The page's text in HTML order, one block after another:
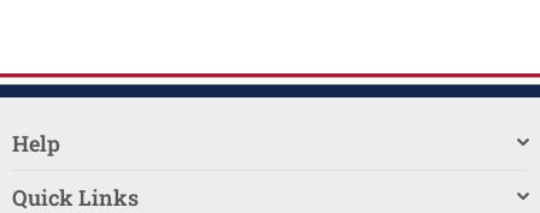
Help
Quick Links